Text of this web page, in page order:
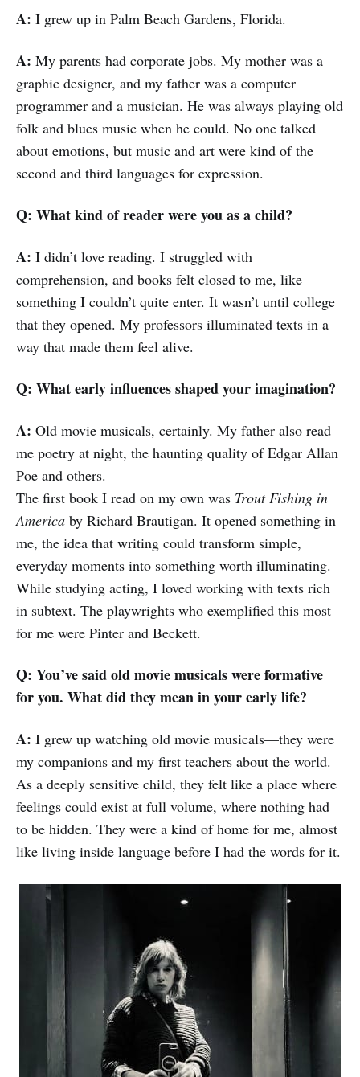
A: I grew up in Palm Beach Gardens, Florida.
A: My parents had corporate jobs. My mother was a
graphic designer, and my father was a computer
programmer and a musician. He was always playing old
folk and blues music when he could. No one talked
about emotions, but music and art were kind of the
second and third languages for expression.
Q: What kind of reader were you as a child?
A: I didn’t love reading. I struggled with
comprehension, and books felt closed to me, like
something I couldn’t quite enter. It wasn’t until college
that they opened. My professors illuminated texts in a
way that made them feel alive.
Q: What early influences shaped your imagination?
A: Old movie musicals, certainly. My father also read
me poetry at night, the haunting quality of Edgar Allan
Poe and others.
The first book I read on my own was Trout Fishing in
America by Richard Brautigan. It opened something in
me, the idea that writing could transform simple,
everyday moments into something worth illuminating.
While studying acting, I loved working with texts rich
in subtext. The playwrights who exemplified this most
for me were Pinter and Beckett.
Q: You’ve said old movie musicals were formative
for you. What did they mean in your early life?
A: I grew up watching old movie musicals—they were
my companions and my first teachers about the world.
As a deeply sensitive child, they felt like a place where
feelings could exist at full volume, where nothing had
to be hidden. They were a kind of home for me, almost
like living inside language before I had the words for it.